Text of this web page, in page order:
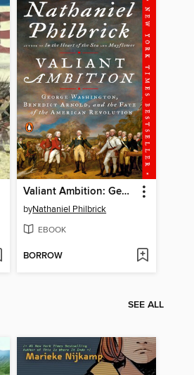
Valiant Ambition: George Washington, Benedict Arnold, and the Fate of the American Revolution
byNathaniel Philbrick
EBOOK
BORROW
SEE ALL